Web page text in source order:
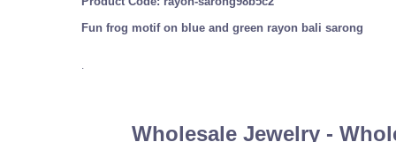
Fun frog motif on blue and green rayon bali sarong
.
Wholesale Jewelry -